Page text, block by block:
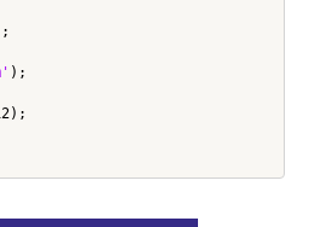
);